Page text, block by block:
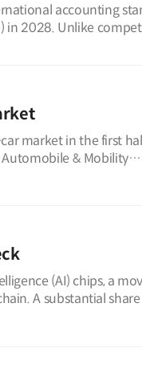
accounting
in 2028. Unlike
market in the first
Automobile & Mobility
(AI) chips, a
A substantial